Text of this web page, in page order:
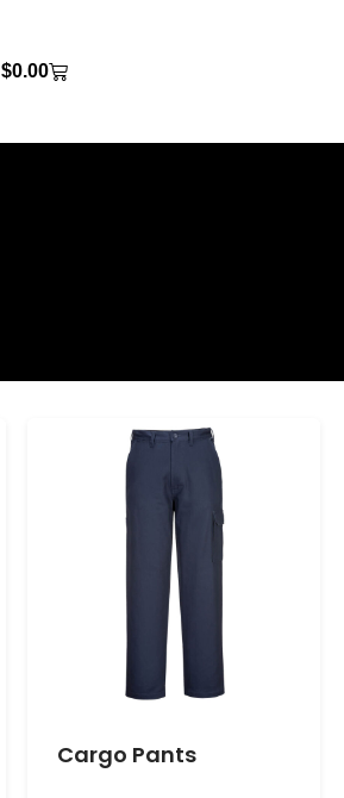
$0.00
Cargo Pants